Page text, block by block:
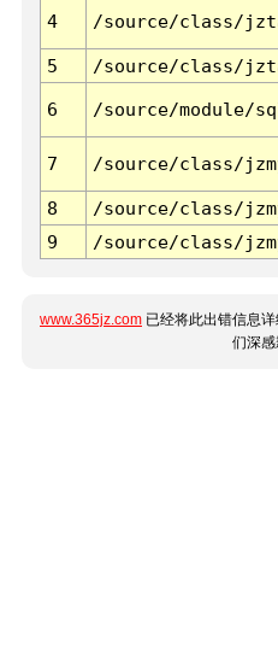
4 /source/class/
5
/source/class/
6 /source/module/
7 /source/class/
8
/source/class/
9
/source/class/
www.365jz.com 已经将此出错信息
们深感